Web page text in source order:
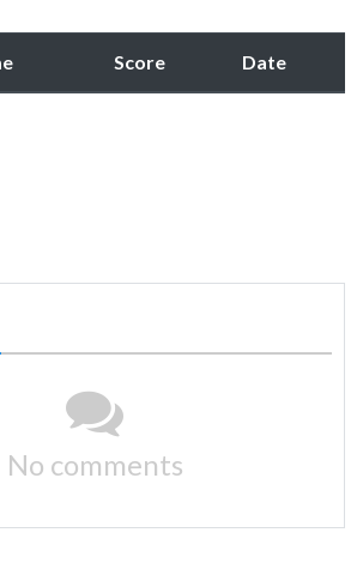
Score Date
No comments